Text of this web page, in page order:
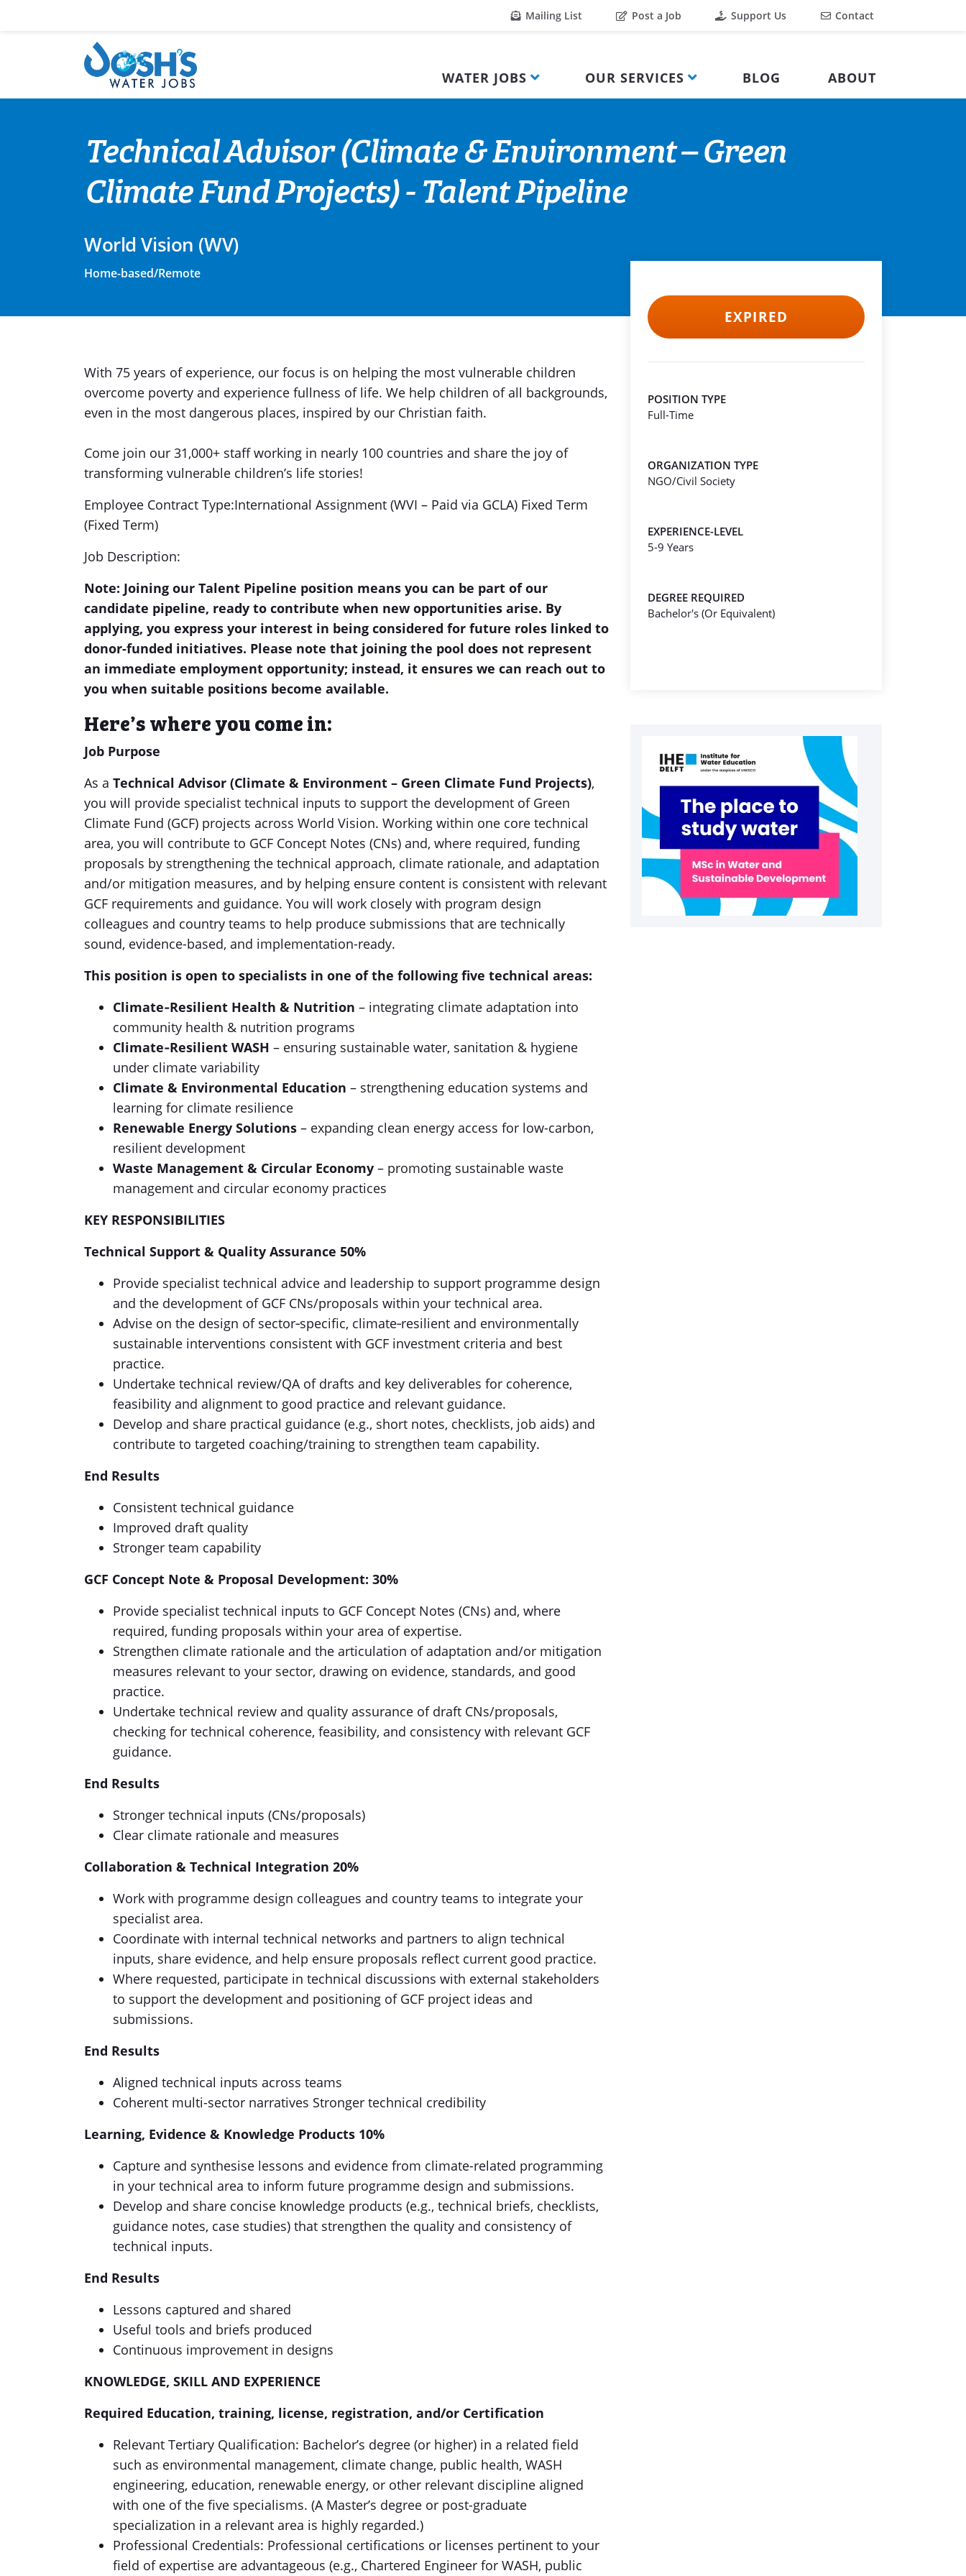
Mailing List Post a Job Support Us Contact
WATER JOBS OUR SERVICES BLOG ABOUT
Technical Advisor (Climate & Environment – Green
Climate Fund Projects) - Talent Pipeline
World Vision (WV)
Home-based/Remote
With 75 years of experience, our focus is on helping the most vulnerable children
overcome poverty and experience fullness of life. We help children of all backgrounds,
even in the most dangerous places, inspired by our Christian faith.
Come join our 31,000+ staff working in nearly 100 countries and share the joy of
transforming vulnerable children’s life stories!
Employee Contract Type:International Assignment (WVI – Paid via GCLA) Fixed Term
(Fixed Term)
Job Description:
Note: Joining our Talent Pipeline position means you can be part of our
candidate pipeline, ready to contribute when new opportunities arise. By
applying, you express your interest in being considered for future roles linked to
donor-funded initiatives. Please note that joining the pool does not represent
an immediate employment opportunity; instead, it ensures we can reach out to
you when suitable positions become available.
Here’s where you come in:
Job Purpose
As a Technical Advisor (Climate & Environment – Green Climate Fund Projects),
you will provide specialist technical inputs to support the development of Green
Climate Fund (GCF) projects across World Vision. Working within one core technical
area, you will contribute to GCF Concept Notes (CNs) and, where required, funding
proposals by strengthening the technical approach, climate rationale, and adaptation
and/or mitigation measures, and by helping ensure content is consistent with relevant
GCF requirements and guidance. You will work closely with program design
colleagues and country teams to help produce submissions that are technically
sound, evidence-based, and implementation-ready.
This position is open to specialists in one of the following five technical areas:
Climate‑Resilient Health & Nutrition – integrating climate adaptation into
community health & nutrition programs
Climate‑Resilient WASH – ensuring sustainable water, sanitation & hygiene
under climate variability
Climate & Environmental Education – strengthening education systems and
learning for climate resilience
Renewable Energy Solutions – expanding clean energy access for low-carbon,
resilient development
Waste Management & Circular Economy – promoting sustainable waste
management and circular economy practices
KEY RESPONSIBILITIES
Technical Support & Quality Assurance 50%
Provide specialist technical advice and leadership to support programme design
and the development of GCF CNs/proposals within your technical area.
Advise on the design of sector‑specific, climate‑resilient and environmentally
sustainable interventions consistent with GCF investment criteria and best
practice.
Undertake technical review/QA of drafts and key deliverables for coherence,
feasibility and alignment to good practice and relevant guidance.
Develop and share practical guidance (e.g., short notes, checklists, job aids) and
contribute to targeted coaching/training to strengthen team capability.
End Results
Consistent technical guidance
Improved draft quality
Stronger team capability
GCF Concept Note & Proposal Development: 30%
Provide specialist technical inputs to GCF Concept Notes (CNs) and, where
required, funding proposals within your area of expertise.
Strengthen climate rationale and the articulation of adaptation and/or mitigation
measures relevant to your sector, drawing on evidence, standards, and good
practice.
Undertake technical review and quality assurance of draft CNs/proposals,
checking for technical coherence, feasibility, and consistency with relevant GCF
guidance.
End Results
Stronger technical inputs (CNs/proposals)
Clear climate rationale and measures
Collaboration & Technical Integration 20%
Work with programme design colleagues and country teams to integrate your
specialist area.
Coordinate with internal technical networks and partners to align technical
inputs, share evidence, and help ensure proposals reflect current good practice.
Where requested, participate in technical discussions with external stakeholders
to support the development and positioning of GCF project ideas and
submissions.
End Results
Aligned technical inputs across teams
Coherent multi-sector narratives Stronger technical credibility
Learning, Evidence & Knowledge Products 10%
Capture and synthesise lessons and evidence from climate-related programming
in your technical area to inform future programme design and submissions.
Develop and share concise knowledge products (e.g., technical briefs, checklists,
guidance notes, case studies) that strengthen the quality and consistency of
technical inputs.
End Results
Lessons captured and shared
Useful tools and briefs produced
Continuous improvement in designs
KNOWLEDGE, SKILL AND EXPERIENCE
Required Education, training, license, registration, and/or Certification
Relevant Tertiary Qualification: Bachelor’s degree (or higher) in a related field
such as environmental management, climate change, public health, WASH
engineering, education, renewable energy, or other relevant discipline aligned
with one of the five specialisms. (A Master’s degree or post-graduate
specialization in a relevant area is highly regarded.)
Professional Credentials: Professional certifications or licenses pertinent to your
field of expertise are advantageous (e.g., Chartered Engineer for WASH, public
EXPIRED
POSITION TYPE
Full-Time
ORGANIZATION TYPE
NGO/Civil Society
EXPERIENCE-LEVEL
5-9 Years
DEGREE REQUIRED
Bachelor's (Or Equivalent)